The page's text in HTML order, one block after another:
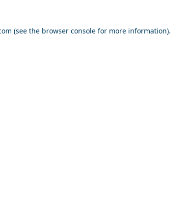
(see the browser consolefor more information).